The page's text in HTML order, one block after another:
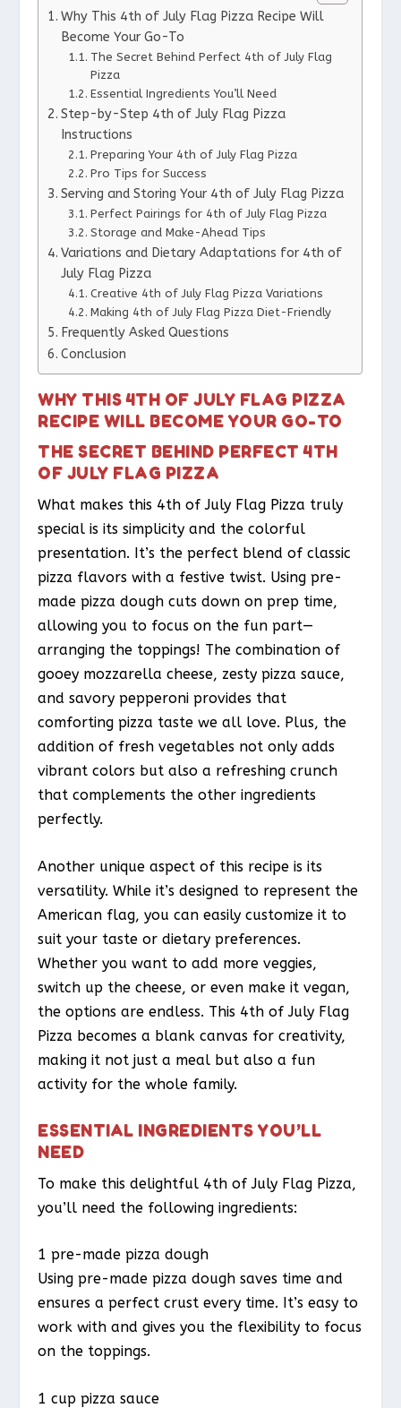
Why This 4th of July Flag Pizza Recipe Will
Become Your Go-To
The Secret Behind Perfect 4th of July Flag
Pizza
Essential Ingredients You’ll Need
Step-by-Step 4th of July Flag Pizza
Instructions
Preparing Your 4th of July Flag Pizza
Pro Tips for Success
Serving and Storing Your 4th of July Flag Pizza
Perfect Pairings for 4th of July Flag Pizza
Storage and Make-Ahead Tips
Variations and Dietary Adaptations for 4th of
July Flag Pizza
Creative 4th of July Flag Pizza Variations
Making 4th of July Flag Pizza Diet-Friendly
Frequently Asked Questions
Conclusion
WHY THIS 4TH OF JULY FLAG PIZZA
RECIPE WILL BECOME YOUR GO-TO
THE SECRET BEHIND PERFECT 4TH
OF JULY FLAG PIZZA
What makes this 4th of July Flag Pizza truly
special is its simplicity and the colorful
presentation. It’s the perfect blend of classic
pizza flavors with a festive twist. Using pre-
made pizza dough cuts down on prep time,
allowing you to focus on the fun part—
arranging the toppings! The combination of
gooey mozzarella cheese, zesty pizza sauce,
and savory pepperoni provides that
comforting pizza taste we all love. Plus, the
addition of fresh vegetables not only adds
vibrant colors but also a refreshing crunch
that complements the other ingredients
perfectly.
Another unique aspect of this recipe is its
versatility. While it’s designed to represent the
American flag, you can easily customize it to
suit your taste or dietary preferences.
Whether you want to add more veggies,
switch up the cheese, or even make it vegan,
the options are endless. This 4th of July Flag
Pizza becomes a blank canvas for creativity,
making it not just a meal but also a fun
activity for the whole family.
ESSENTIAL INGREDIENTS YOU’LL
NEED
To make this delightful 4th of July Flag Pizza,
you’ll need the following ingredients:
1 pre-made pizza dough
Using pre-made pizza dough saves time and
ensures a perfect crust every time. It’s easy to
work with and gives you the flexibility to focus
on the toppings.
1 cup pizza sauce